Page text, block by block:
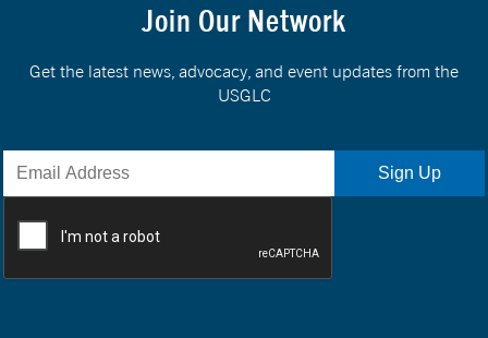
Join Our Network
Get the latest news, advocacy, and event updates from the
USGLC